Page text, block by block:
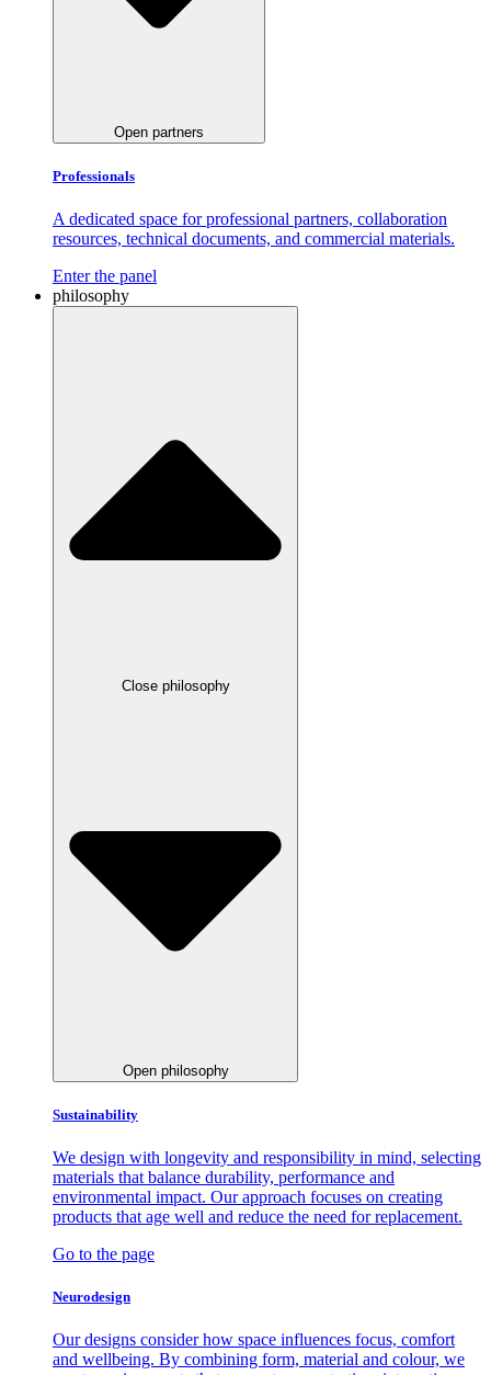
Open partners
Professionals
A dedicated space for professional partners, collaboration
resources, technical documents, and commercial materials.
Enter the panel
philosophy
Close philosophy
Open philosophy
Sustainability
We design with longevity and responsibility in mind, selecting
materials that balance durability, performance and
environmental impact. Our approach focuses on creating
products that age well and reduce the need for replacement.
Go to the page
Neurodesign
Our designs consider how space influences focus, comfort
and wellbeing. By combining form, material and colour, we